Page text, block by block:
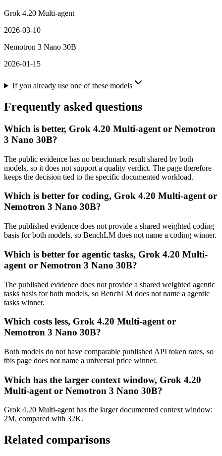
Grok 4.20 Multi-agent
2026-03-10
Nemotron 3 Nano 30B
2026-01-15
If you already use one of these models
Frequently asked questions
Which is better, Grok 4.20 Multi-agent or Nemotron
3 Nano 30B?
The public evidence has no benchmark result shared by both
models, so it does not support a quality verdict. The page therefore
keeps the decision tied to the specific documented workload.
Which is better for coding, Grok 4.20 Multi-agent or
Nemotron 3 Nano 30B?
The published evidence does not provide a shared weighted coding
basis for both models, so BenchLM does not name a coding winner.
Which is better for agentic tasks, Grok 4.20 Multi-
agent or Nemotron 3 Nano 30B?
The published evidence does not provide a shared weighted agentic
tasks basis for both models, so BenchLM does not name a agentic
tasks winner.
Which costs less, Grok 4.20 Multi-agent or
Nemotron 3 Nano 30B?
Both models do not have comparable published API token rates, so
this page does not name a universal price winner.
Which has the larger context window, Grok 4.20
Multi-agent or Nemotron 3 Nano 30B?
Grok 4.20 Multi-agent has the larger documented context window:
2M, compared with 32K.
Related comparisons